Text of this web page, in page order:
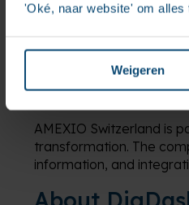
'Oké, naar website' om alles
Weigeren
At a time when
partnership reflects the
technological and
About
AMEXIO Switzerland is
transformation. The
information, and